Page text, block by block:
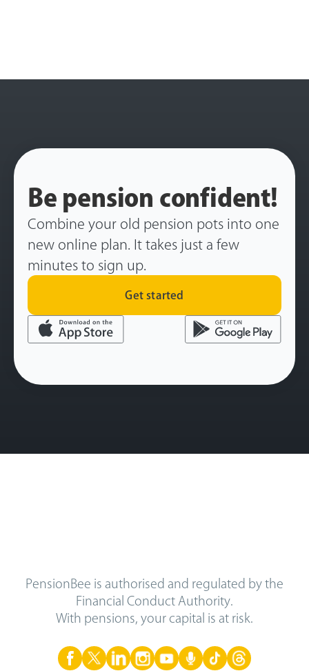
Be pension confident!
Combine your old pension pots into one
new online plan. It takes just a few
minutes to sign up.
Get started
PensionBee is authorised and regulated by the
Financial Conduct Authority.
With pensions, your capital is at risk.